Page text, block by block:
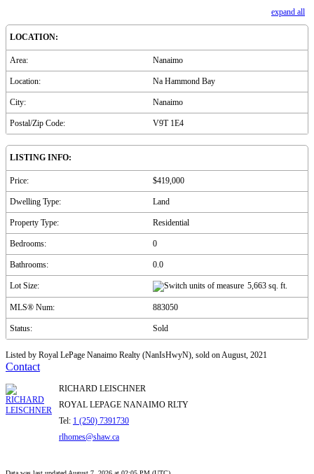
expand all
LOCATION:
Area: Nanaimo
Location: Na Hammond Bay
City: Nanaimo
Postal/Zip Code: V9T 1E4
LISTING INFO:
Price: $419,000
Dwelling Type: Land
Property Type: Residential
Bedrooms: 0
Bathrooms: 0.0
Lot Size: 5,663 sq. ft.
MLS® Num: 883050
Status: Sold
Listed by Royal LePage Nanaimo Realty (NanIsHwyN), sold on August, 2021
Contact
RICHARD LEISCHNER
ROYAL LEPAGE NANAIMO RLTY
Tel: 1 (250) 7391730
rlhomes@shaw.ca